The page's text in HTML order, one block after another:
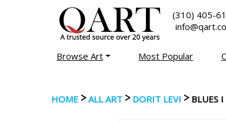
(310) 405-
Browse Art Most Popular
HOME >ALL ART > DORIT LEVI > BLUES I